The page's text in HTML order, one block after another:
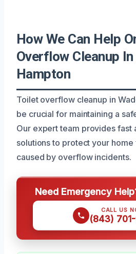
How We Can Help
Overflow Cleanup
Hampton
Toilet overflow cleanup in
be crucial for maintaining a
Our expert team provides fast
solutions to protect your
caused by overflow incidents.
Need Emergency
CALL US
(843)